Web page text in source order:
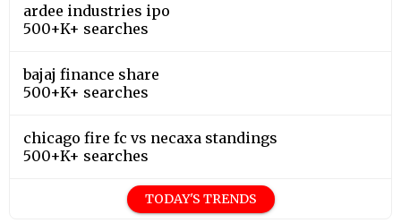
ardee industries ipo
500+K+ searches
bajaj finance share
500+K+ searches
chicago fire fc vs necaxa standings
500+K+ searches
TODAY'S TRENDS